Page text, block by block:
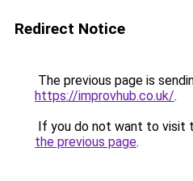
Redirect Notice
The previous page is
https://improvhub.co.uk/.
If you do not want to visit
the previous page.